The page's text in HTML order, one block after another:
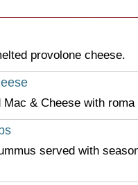
provolone cheese.
Mac & Cheese with
served with